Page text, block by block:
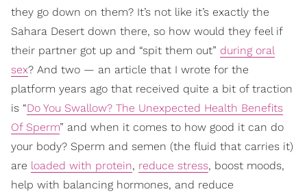
they go down on them? It’s not like it’s exactly the
Sahara Desert down there, so how would they feel if
their partner got up and “spit them out” during oral
sex? And two — an article that I wrote for the
platform years ago that received quite a bit of traction
is “Do You Swallow? The Unexpected Health Benefits
Of Sperm” and when it comes to how good it can do
your body? Sperm and semen (the fluid that carries it)
are loaded with protein, reduce stress, boost moods,
help with balancing hormones, and reduce